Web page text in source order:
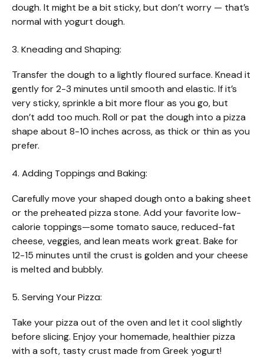
dough. It might be a bit sticky, but don’t worry — that’s
normal with yogurt dough.
3. Kneading and Shaping:
Transfer the dough to a lightly floured surface. Knead it
gently for 2-3 minutes until smooth and elastic. If it’s
very sticky, sprinkle a bit more flour as you go, but
don’t add too much. Roll or pat the dough into a pizza
shape about 8-10 inches across, as thick or thin as you
prefer.
4. Adding Toppings and Baking:
Carefully move your shaped dough onto a baking sheet
or the preheated pizza stone. Add your favorite low-
calorie toppings—some tomato sauce, reduced-fat
cheese, veggies, and lean meats work great. Bake for
12-15 minutes until the crust is golden and your cheese
is melted and bubbly.
5. Serving Your Pizza:
Take your pizza out of the oven and let it cool slightly
before slicing. Enjoy your homemade, healthier pizza
with a soft, tasty crust made from Greek yogurt!